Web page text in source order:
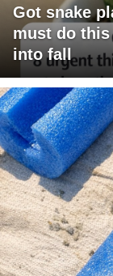
Got snake
must do
into fall